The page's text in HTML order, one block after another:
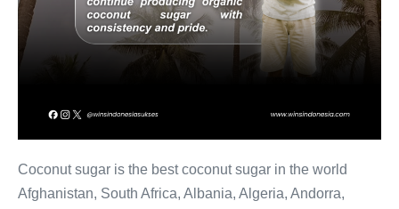
Coconut sugar is the best coconut sugar in the world
Afghanistan, South Africa, Albania, Algeria, Andorra,